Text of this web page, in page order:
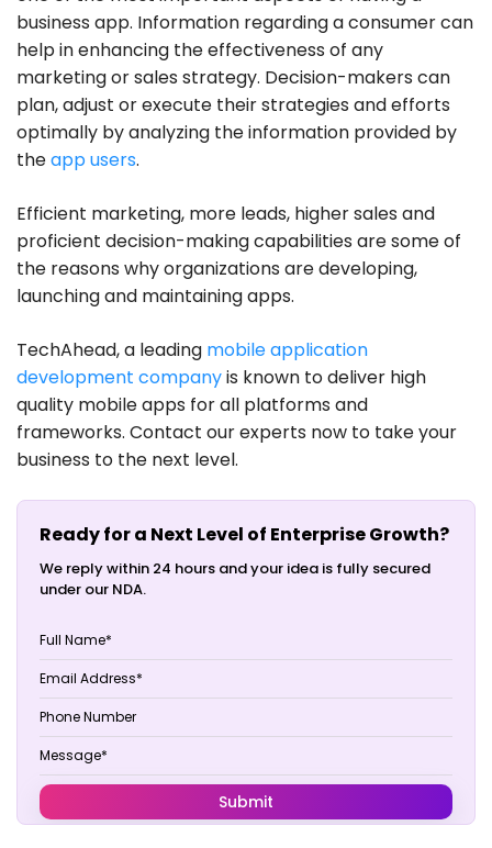
business app. Information regarding a consumer can
help in enhancing the effectiveness of any
marketing or sales strategy. Decision-makers can
plan, adjust or execute their strategies and efforts
optimally by analyzing the information provided by
theapp users.
Efficient marketing, more leads, higher sales and
proficient decision-making capabilities are some of
the reasons why organizations are developing,
launching and maintaining apps.
TechAhead, a leading mobile application
development companyis known to deliver high
quality mobile apps for all platforms and
frameworks. Contact our experts now to take your
business to the next level.
Ready for a Next Level of Enterprise Growth?
We reply within 24 hours and your idea is fully secured
under our NDA.